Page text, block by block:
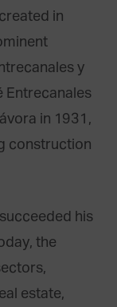
in
y
Entrecanales
in 1931,
construction
his
the
estate,